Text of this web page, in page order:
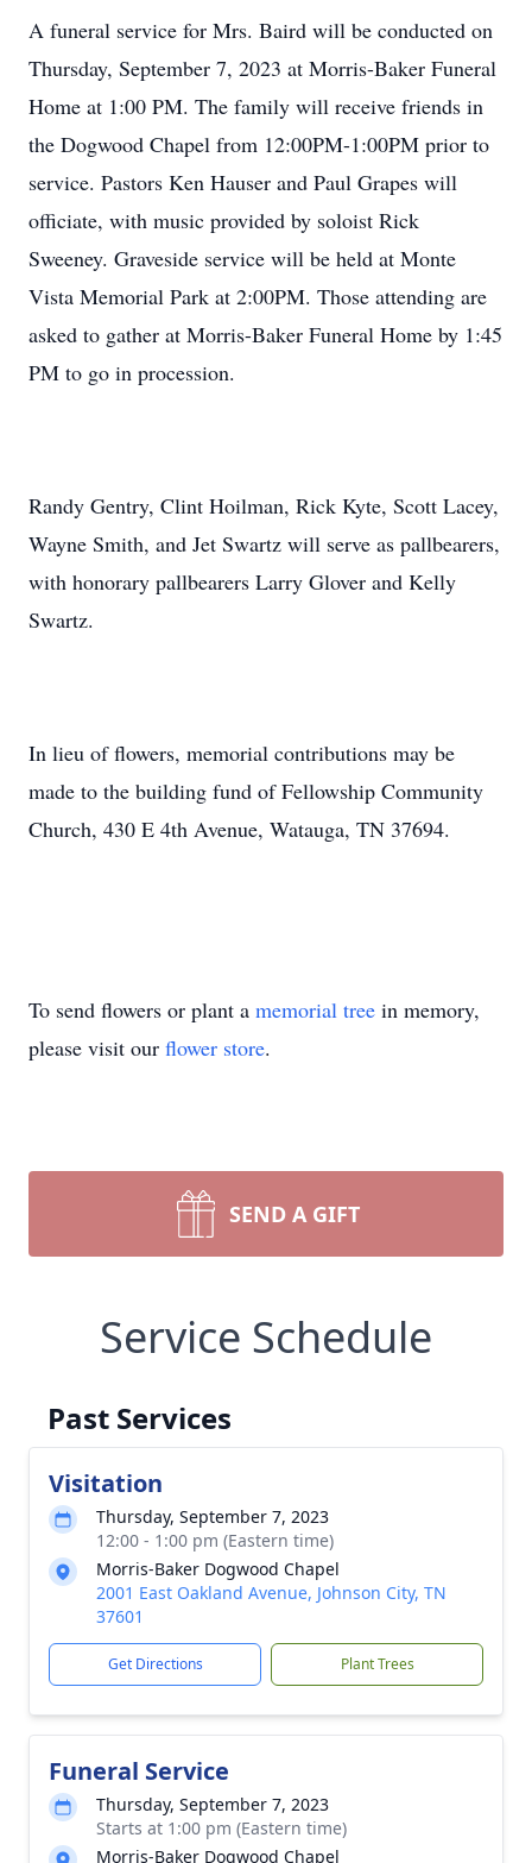
A funeral service for Mrs. Baird will be conducted on
Thursday, September 7, 2023 at Morris-Baker Funeral
Home at 1:00 PM. The family will receive friends in
the Dogwood Chapel from 12:00PM-1:00PM prior to
service. Pastors Ken Hauser and Paul Grapes will
officiate, with music provided by soloist Rick
Sweeney. Graveside service will be held at Monte
Vista Memorial Park at 2:00PM. Those attending are
asked to gather at Morris-Baker Funeral Home by 1:45
PM to go in procession.
Randy Gentry, Clint Hoilman, Rick Kyte, Scott Lacey,
Wayne Smith, and Jet Swartz will serve as pallbearers,
with honorary pallbearers Larry Glover and Kelly
Swartz.
In lieu of flowers, memorial contributions may be
made to the building fund of Fellowship Community
Church, 430 E 4th Avenue, Watauga, TN 37694.
To send flowers or plant a memorial tree in memory,
please visit our flower store.
SEND A GIFT
Service Schedule
Past Services
Visitation
Thursday, September 7, 2023
12:00 - 1:00 pm (Eastern time)
Morris-Baker Dogwood Chapel
2001 East Oakland Avenue, Johnson City, TN
37601
Get Directions Plant Trees
Funeral Service
Thursday, September 7, 2023
Starts at 1:00 pm (Eastern time)
Morris-Baker Dogwood Chapel